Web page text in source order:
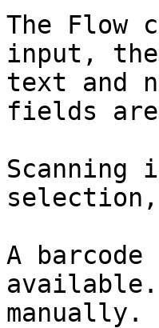
The Flow
input,
text and
fields
A
manually.